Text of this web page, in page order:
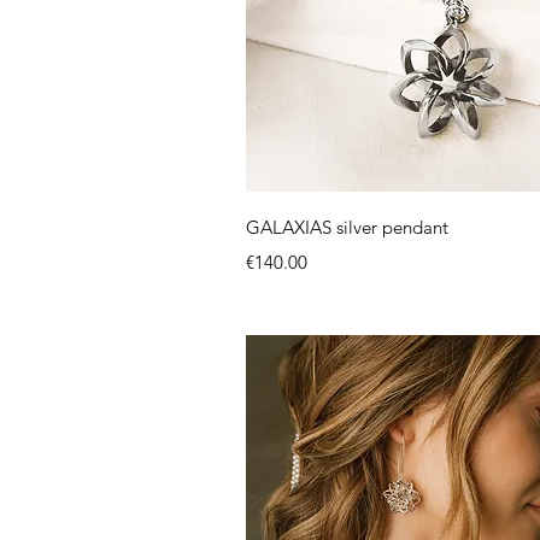
Quick View
GALAXIAS silver pendant
Price
€140.00